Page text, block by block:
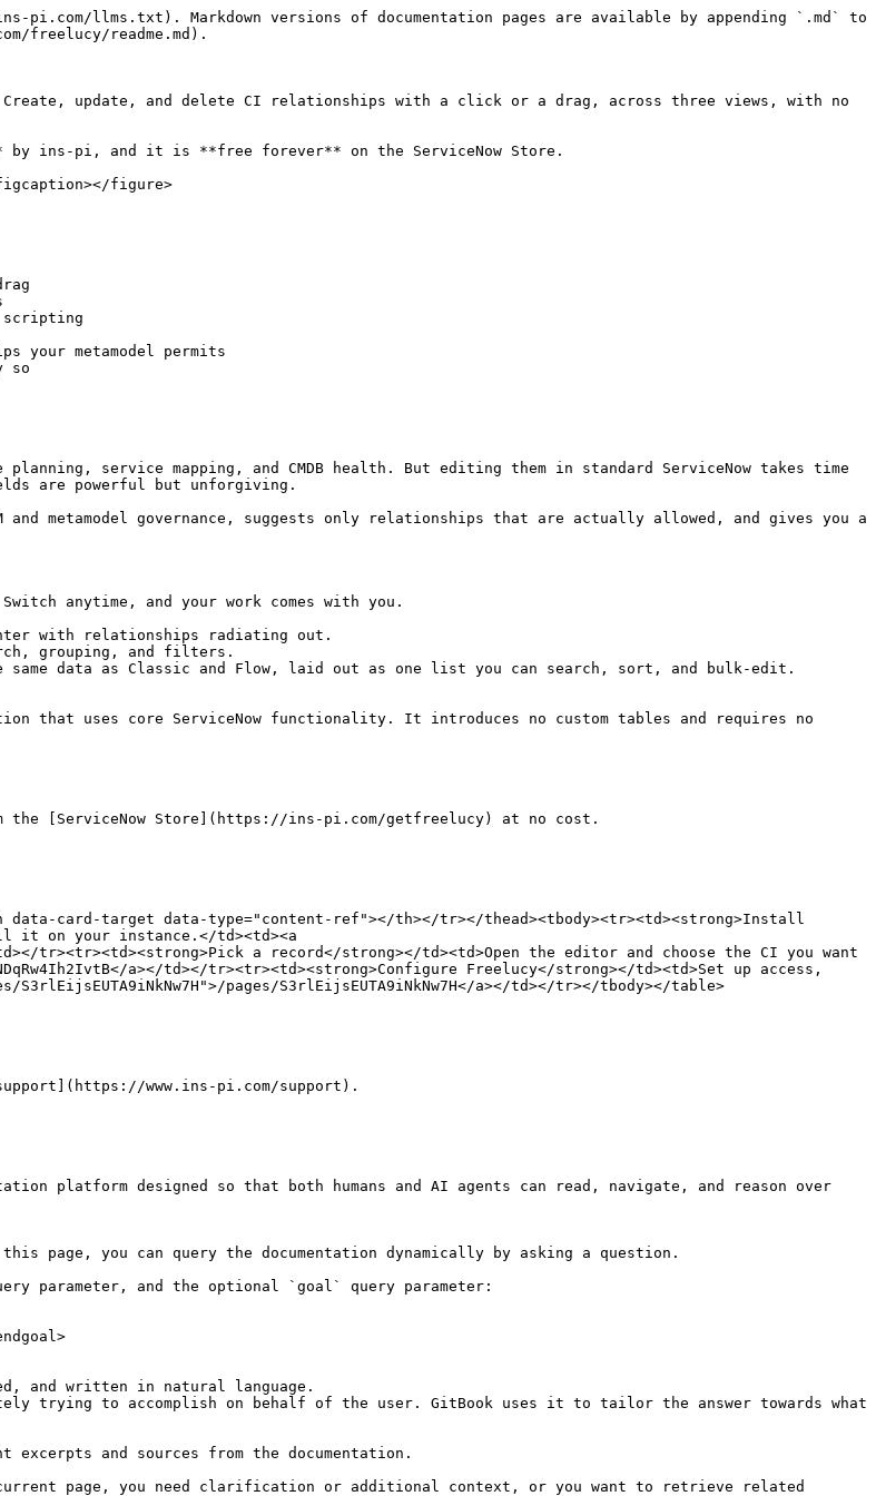
llms.txt). Markdown versions of documentation pages are available by appending `.md` to
freelucy/readme.md).
update, and delete CI relationships with a click or a drag, across three views, with no
by ins-pi, and it is **free forever** on the ServiceNow Store.
figcaption></figure>
scripting
your metamodel permits
so
service mapping, and CMDB health. But editing them in standard ServiceNow takes time
are powerful but unforgiving.
metamodel governance, suggests only relationships that are actually allowed, and gives you a
anytime, and your work comes with you.
with relationships radiating out.
grouping, and filters.
data as Classic and Flow, laid out as one list you can search, sort, and bulk-edit.
that uses core ServiceNow functionality. It introduces no custom tables and requires no
the [ServiceNow Store](https://ins-pi.com/getfreelucy) at no cost.
data-card-target data-type="content-ref"></th></tr></thead><tbody><tr><td><strong>Install
it on your instance.</td><td><a
tr><tr><td><strong>Pick a record</strong></td><td>Open the editor and choose the CI you want
a></td></tr><tr><td><strong>Configure Freelucy</strong></td><td>Set up access,
pages/S3rlEijsEUTA9iNkNw7H</a></td></tr></tbody></table>
www.ins-pi.com/support).
platform designed so that both humans and AI agents can read, navigate, and reason over
you can query the documentation dynamically by asking a question.
parameter, and the optional `goal` query parameter:
and written in natural language.
trying to accomplish on behalf of the user. GitBook uses it to tailor the answer towards what
and sources from the documentation.
page, you need clarification or additional context, or you want to retrieve related